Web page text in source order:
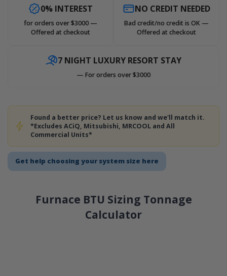
Get help choosing your system size here
Furnace BTU Sizing Tonnage
Calculator
0% INTEREST
for orders over $3000 —
Offered at checkout
NO CREDIT NEEDED
Bad credit/no credit is OK —
Offered at checkout
7 NIGHT LUXURY RESORT STAY
— For orders over $3000
Found a better price? Let us know and we'll match it.
*Excludes ACiQ, Mitsubishi, MRCOOL and All
Commercial Units*